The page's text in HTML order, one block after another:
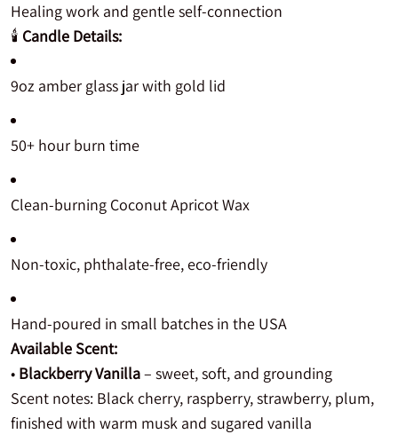
Healing work and gentle self-connection
🕯️ Candle Details:
9oz amber glass jar with gold lid
50+ hour burn time
Clean-burning Coconut Apricot Wax
Non-toxic, phthalate-free, eco-friendly
Hand-poured in small batches in the USA
Available Scent:
• Blackberry Vanilla– sweet, soft, and grounding
Scent notes: Black cherry, raspberry, strawberry, plum,
finished with warm musk and sugared vanilla